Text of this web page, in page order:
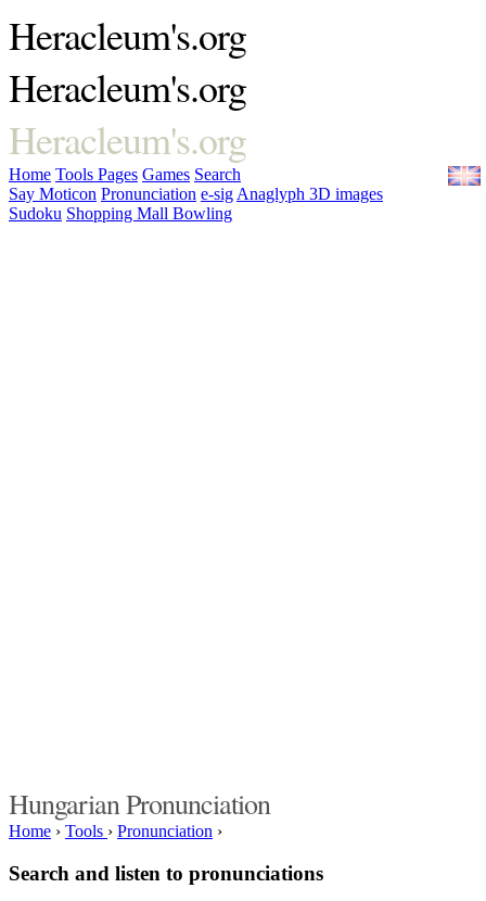
Heracleum's.org
Heracleum's.org
Heracleum's.org
Home Tools Pages Games Search
Say Moticon Pronunciation e-sig Anaglyph 3D images
Sudoku Shopping Mall Bowling
Hungarian Pronunciation
Home › Tools › Pronunciation ›
Search and listen to pronunciations